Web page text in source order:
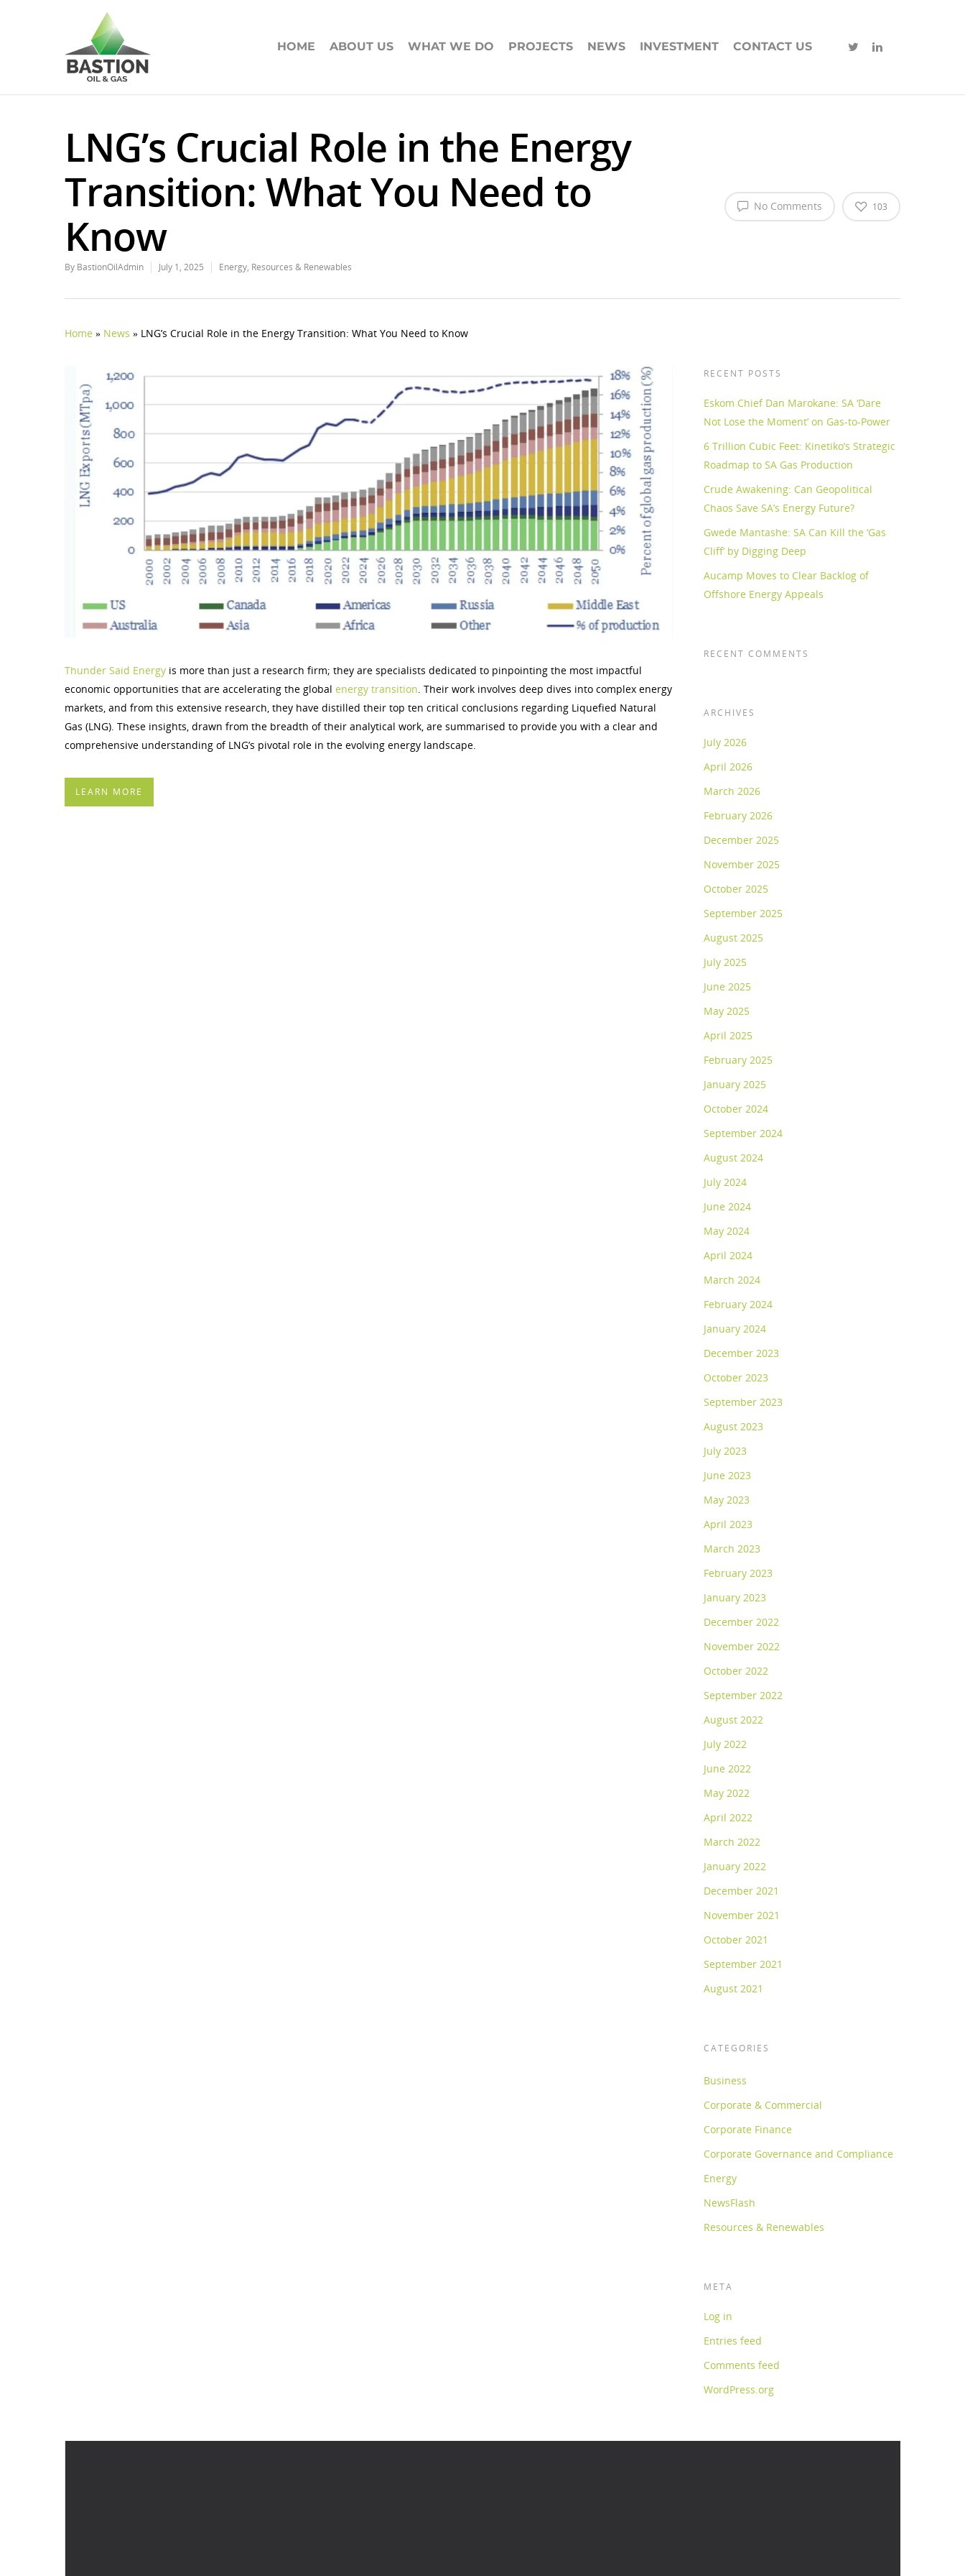
HOME ABOUT US WHAT WE DO PROJECTS NEWS INVESTMENT CONTACT US
LNG’s Crucial Role in the Energy
Transition: What You Need to
Know
By BastionOilAdmin July 1, 2025 Energy, Resources & Renewables
No Comments 103
Home » News » LNG’s Crucial Role in the Energy Transition: What You Need to Know
Thunder Said Energy is more than just a research firm; they are specialists dedicated to pinpointing the most impactful
economic opportunities that are accelerating the global energy transition. Their work involves deep dives into complex energy
markets, and from this extensive research, they have distilled their top ten critical conclusions regarding Liquefied Natural
Gas (LNG). These insights, drawn from the breadth of their analytical work, are summarised to provide you with a clear and
comprehensive understanding of LNG’s pivotal role in the evolving energy landscape.
LEARN MORE
RECENT POSTS
Eskom Chief Dan Marokane: SA ‘Dare
Not Lose the Moment’ on Gas-to-Power
6 Trillion Cubic Feet: Kinetiko’s Strategic
Roadmap to SA Gas Production
Crude Awakening: Can Geopolitical
Chaos Save SA’s Energy Future?
Gwede Mantashe: SA Can Kill the ‘Gas
Cliff’ by Digging Deep
Aucamp Moves to Clear Backlog of
Offshore Energy Appeals
RECENT COMMENTS
ARCHIVES
July 2026
April 2026
March 2026
February 2026
December 2025
November 2025
October 2025
September 2025
August 2025
July 2025
June 2025
May 2025
April 2025
February 2025
January 2025
October 2024
September 2024
August 2024
July 2024
June 2024
May 2024
April 2024
March 2024
February 2024
January 2024
December 2023
October 2023
September 2023
August 2023
July 2023
June 2023
May 2023
April 2023
March 2023
February 2023
January 2023
December 2022
November 2022
October 2022
September 2022
August 2022
July 2022
June 2022
May 2022
April 2022
March 2022
January 2022
December 2021
November 2021
October 2021
September 2021
August 2021
CATEGORIES
Business
Corporate & Commercial
Corporate Finance
Corporate Governance and Compliance
Energy
NewsFlash
Resources & Renewables
META
Log in
Entries feed
Comments feed
WordPress.org